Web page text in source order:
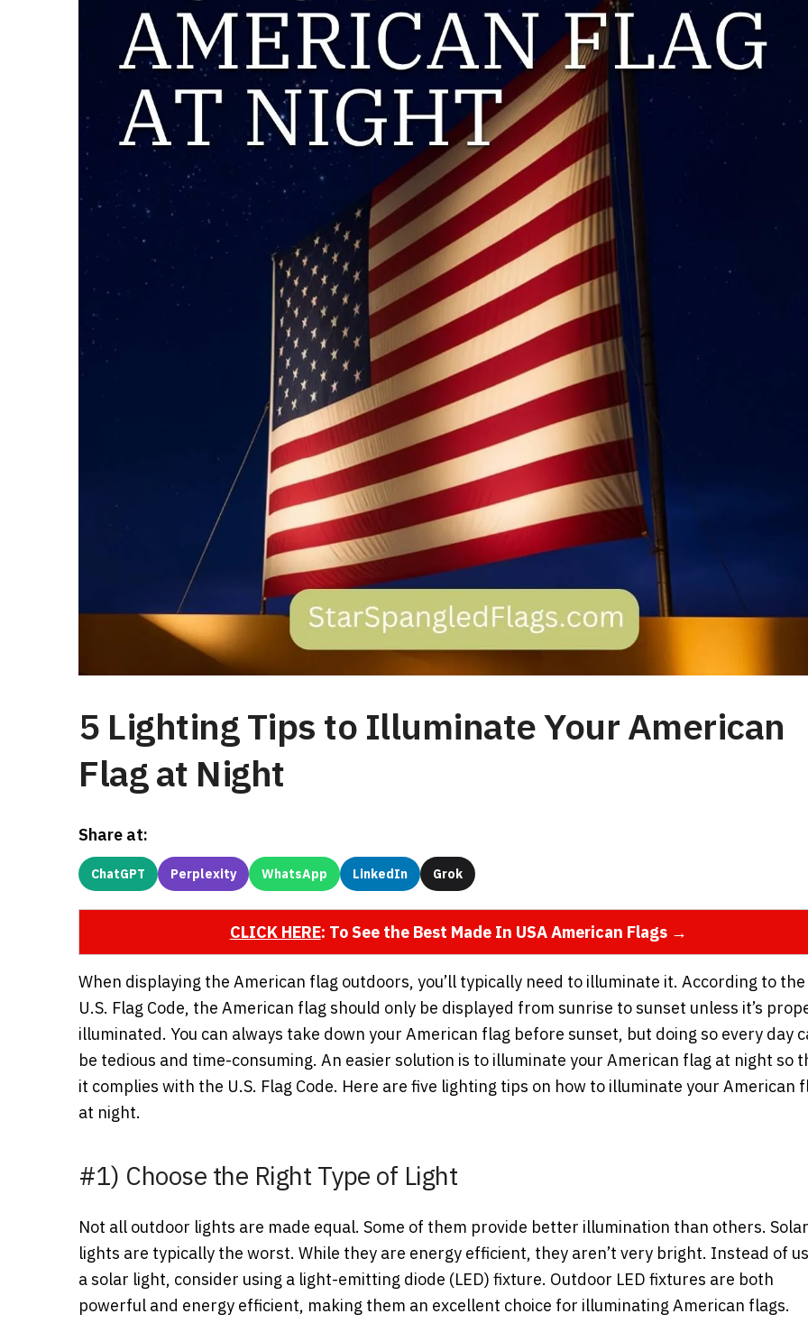
5 Lighting Tips to Illuminate Your American
Flag at Night
Share at:
ChatGPT Perplexity WhatsApp LinkedIn Grok
CLICK HERE: To See the Best Made In USA American Flags →
When displaying the American flag outdoors, you’ll typically need to illuminate it. According to the
U.S. Flag Code, the American flag should only be displayed from sunrise to sunset unless it’s
illuminated. You can always take down your American flag before sunset, but doing so every day
be tedious and time-consuming. An easier solution is to illuminate your American flag at night so
it complies with the U.S. Flag Code. Here are five lighting tips on how to illuminate your American
at night.
#1) Choose the Right Type of Light
Not all outdoor lights are made equal. Some of them provide better illumination than others. Solar
lights are typically the worst. While they are energy efficient, they aren’t very bright. Instead of
a solar light, consider using a light-emitting diode (LED) fixture. Outdoor LED fixtures are both
powerful and energy efficient, making them an excellent choice for illuminating American flags.